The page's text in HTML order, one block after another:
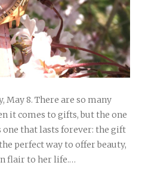
May 8. There are so many
it comes to gifts, but the one
that lasts forever: the gift
perfect way to offer beauty,
flair to her life.…